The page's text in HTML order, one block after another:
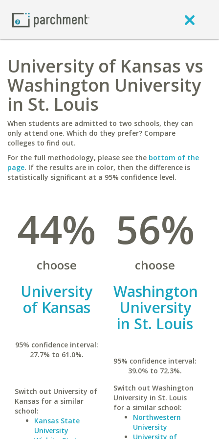
University of Kansas vs
Washington University
in St. Louis
When students are admitted to two schools, they can
only attend one. Which do they prefer? Compare
colleges to find out.
For the full methodology, please see the bottom of the
page. If the results are in color, then the difference is
statistically significant at a 95% confidence level.
44%
choose
University
of Kansas
95% confidence interval:
27.7% to 61.0%.
Switch out University of
Kansas for a similar
school:
Kansas State
University
56%
choose
Washington
University
in St. Louis
95% confidence interval:
39.0% to 72.3%.
Switch out Washington
University in St. Louis
for a similar school:
Northwestern
University
University of